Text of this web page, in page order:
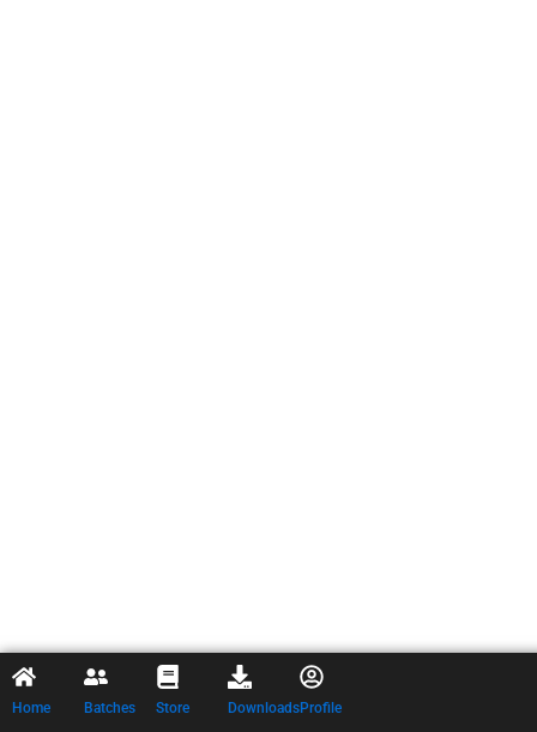
Home Batches Store DownloadsProfile